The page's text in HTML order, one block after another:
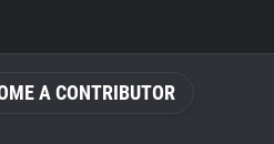
A CONTRIBUTOR